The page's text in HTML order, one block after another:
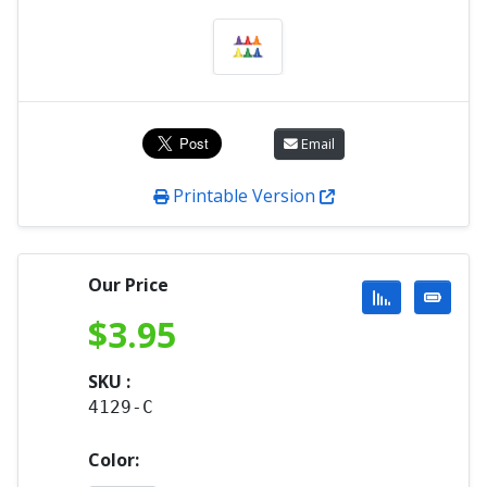
Email
Printable Version
Our Price
$3.95
SKU :
4129-C
Color: